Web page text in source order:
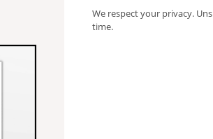
We respect your privacy.
time.